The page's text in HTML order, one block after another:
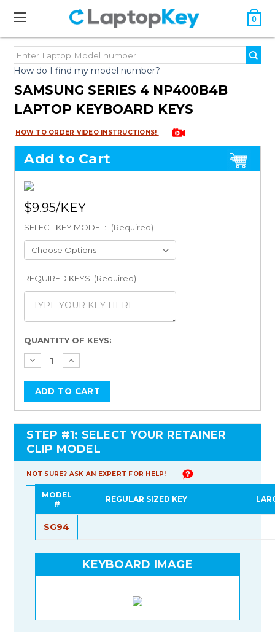
0
How do I find my model number?
SAMSUNG SERIES 4 NP400B4B
LAPTOP KEYBOARD KEYS
HOW TO ORDER VIDEO INSTRUCTIONS!
Add to Cart
$9.95
SELECT KEY MODEL: (Required)
REQUIRED KEYS: (Required)
Current
Stock:
QUANTITY OF KEYS:
STEP #1: SELECT YOUR RETAINER
CLIP MODEL
NOT SURE? ASK AN EXPERT FOR HELP!
MODEL
#
REGULAR SIZED KEY
SG94
KEYBOARD IMAGE